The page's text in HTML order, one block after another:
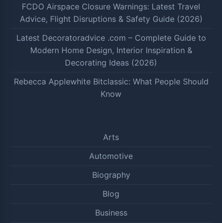
FCDO Airspace Closure Warnings: Latest Travel
Advice, Flight Disruptions & Safety Guide (2026)
Latest Decoratoradvice .com – Complete Guide to
Modern Home Design, Interior Inspiration &
Decorating Ideas (2026)
Rebecca Applewhite Bitclassic: What People Should
Know
Arts
Automotive
Biography
Blog
Business